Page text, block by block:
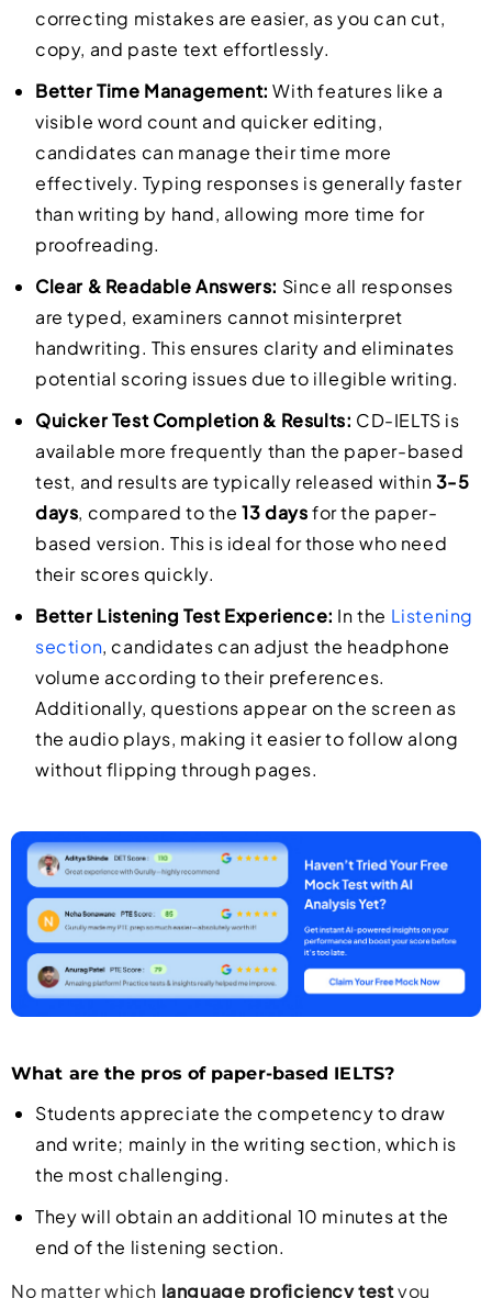
correcting mistakes are easier, as you can cut,
copy, and paste text effortlessly.
Better Time Management: With features like a
visible word count and quicker editing,
candidates can manage their time more
effectively. Typing responses is generally faster
than writing by hand, allowing more time for
proofreading.
Clear & Readable Answers: Since all responses
are typed, examiners cannot misinterpret
handwriting. This ensures clarity and eliminates
potential scoring issues due to illegible writing.
Quicker Test Completion & Results: CD-IELTS is
available more frequently than the paper-based
test, and results are typically released within3-5
days, compared to the13 daysfor the paper-
based version. This is ideal for those who need
their scores quickly.
Better Listening Test Experience: In the Listening
section, candidates can adjust the headphone
volume according to their preferences.
Additionally, questions appear on the screen as
the audio plays, making it easier to follow along
without flipping through pages.
What are the pros of paper-based IELTS?
Students appreciate the competency to draw
and write; mainly in the writing section, which is
the most challenging.
They will obtain an additional 10 minutes at the
end of the listening section.
No matter which language proficiency testyou